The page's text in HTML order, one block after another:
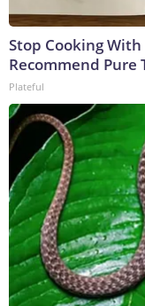
Stop Cooking
Recommend Pure
Plateful